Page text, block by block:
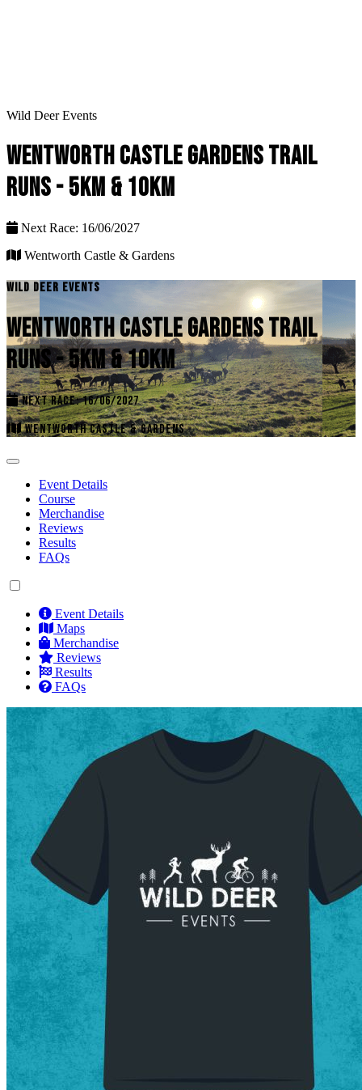
Wild Deer Events
WENTWORTH CASTLE GARDENS TRAIL
RUNS - 5KM & 10KM
Next Race: 16/06/2027
Wentworth Castle & Gardens
WILD DEER EVENTS
WENTWORTH CASTLE GARDENS TRAIL
RUNS - 5KM & 10KM
NEXT RACE: 16/06/2027
WENTWORTH CASTLE & GARDENS
Event Details
Course
Merchandise
Reviews
Results
FAQs
Event Details
Maps
Merchandise
Reviews
Results
FAQs